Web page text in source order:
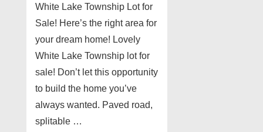
White Lake Township Lot for
Sale! Here’s the right area for
your dream home! Lovely
White Lake Township lot for
sale! Don’t let this opportunity
to build the home you’ve
always wanted. Paved road,
splitable …